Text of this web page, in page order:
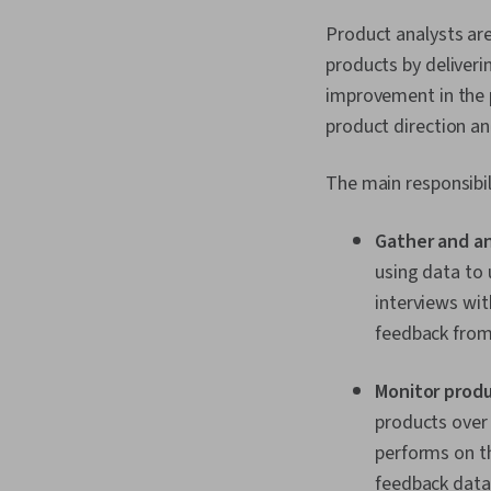
Product analysts
products by
improvement in
product direction
The main
Gather and
using data to
interviews
feedback
Monitor
products
performs on
feedback